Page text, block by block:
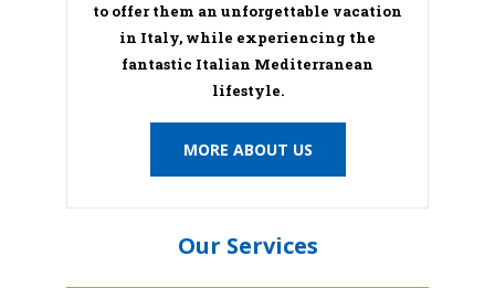
to offer them an unforgettable vacation
in Italy, while experiencing the
fantastic Italian Mediterranean
lifestyle.
MORE ABOUT US
Our Services